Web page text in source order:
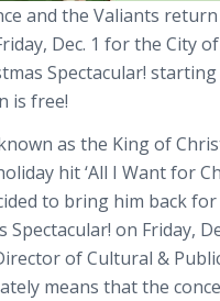
and the Valiants
Dec. 1 for the City of
Spectacular! starting
is free!
as the King of
hit ‘All I Want for
to bring him back for
Spectacular! on Friday,
of Cultural &
means that the